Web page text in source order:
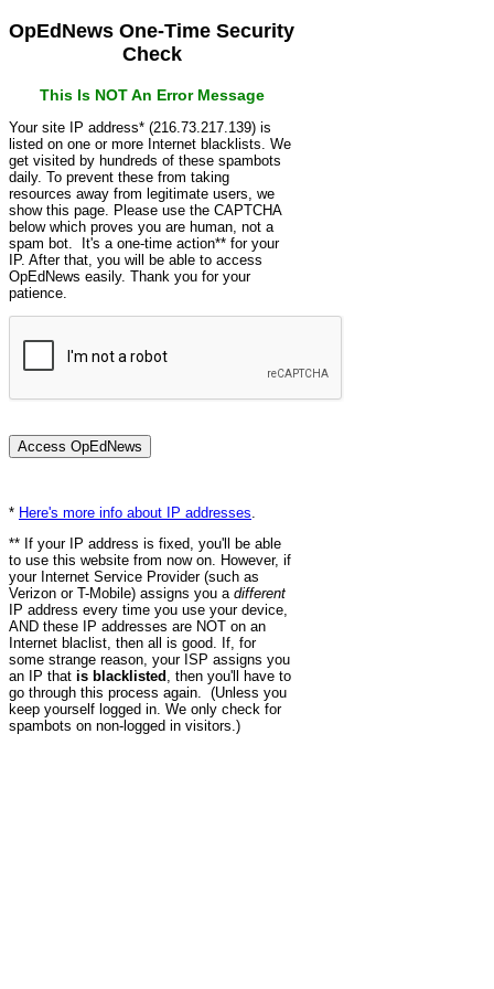
OpEdNews One-Time Security
Check
This Is NOT An Error Message
Your site IP address* (216.73.217.139) is
listed on one or more Internet blacklists. We
get visited by hundreds of these spambots
daily. To prevent these from taking
resources away from legitimate users, we
show this page. Please use the CAPTCHA
below which proves you are human, not a
spam bot. It's a one-time action** for your
IP. After that, you will be able to access
OpEdNews easily. Thank you for your
patience.
* Here's more info about IP addresses
** If your IP address is fixed, you'll be able
to use this website from now on. However, if
your Internet Service Provider (such as
Verizon or T-Mobile) assigns you a different
IP address every time you use your device,
AND these IP addresses are NOT on an
Internet blaclist, then all is good. If, for
some strange reason, your ISP assigns you
an IP that is blacklisted , then you'll have to
go through this process again. (Unless you
keep yourself logged in. We only check for
spambots on non-logged in visitors.)